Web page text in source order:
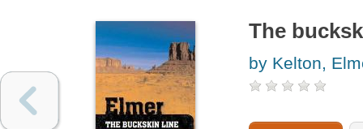
The
by Kelton,